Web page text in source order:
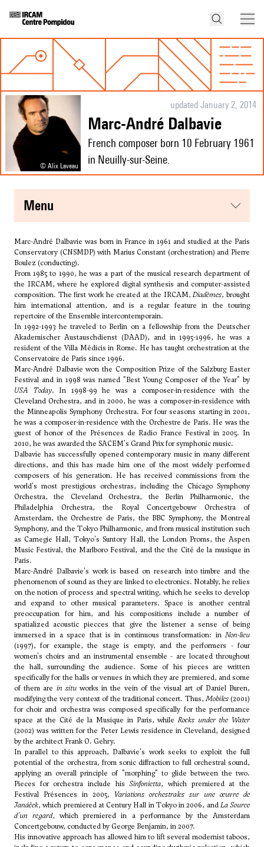
© Alix Laveau
updated January 2, 2014
Marc-André Dalbavie
French composer born 10 February 1961
in Neuilly-sur-Seine.
menu
Marc-André Dalbavie was born in France in 1961 and studied at the Paris
Conservatory (CNSMDP) with Marius Constant (orchestration) and Pierre
Boulez (conducting).
From 1985 to 1990, he was a part of the musical research department of
the IRCAM, where he explored digital synthesis and computer-assisted
composition. The first work he created at the IRCAM,Diadèmes, brought
him international attention, and is a regular feature in the touring
repertoire of the Ensemble intercontemporain.
In 1992-1993 he traveled to Berlin on a fellowship from the Deutscher
Akademischer Austauschdienst (DAAD), and in 1995-1996, he was a
resident of the Villa Médicis in Rome. He has taught orchestration at the
Conservatoire de Paris since 1996.
Marc-André Dalbavie won the Composition Prize of the Salzburg Easter
Festival and in 1998 was named "Best Young Composer of the Year" by
USA Today. In 1998-99 he was a composer-in-residence with the
Cleveland Orchestra, and in 2000, he was a composer-in-residence with
the Minneapolis Symphony Orchestra. For four seasons starting in 2001,
he was a composer-in-residence with the Orchestre de Paris. He was the
guest of honor of the Présences de Radio France Festival in 2005. In
2010, he was awarded the SACEM's Grand Prix for symphonic music.
Dalbavie has successfully opened contemporary music in many different
directions, and this has made him one of the most widely performed
composers of his generation. He has received commissions from the
world's most prestigious orchestras, including the Chicago Symphony
Orchestra, the Cleveland Orchestra, the Berlin Philharmonic, the
Philadelphia Orchestra, the Royal Concertgebouw Orchestra of
Amsterdam, the Orchestre de Paris, the BBC Symphony, the Montreal
Symphony, and the Tokyo Philharmonic, and from musical institution such
as Carnegie Hall, Tokyo's Suntory Hall, the London Proms, the Aspen
Music Festival, the Marlboro Festival, and the the Cité de la musique in
Paris.
Marc-André Dalbavie's work is based on research into timbre and the
phenomenon of sound as they are linked to electronics. Notably, he relies
on the notion of process and spectral writing, which he seeks to develop
and expand to other musical parameters. Space is another central
preoccupation for him, and his compositions include a number of
spatialized acoustic piecces that give the listener a sense of being
immersed in a space that is in continuous transformation: in Non-lieu
(1997), for example, the stage is empty, and the performers - four
women's choirs and an instrumental ensemble - are located throughout
the hall, surrounding the audience. Some of his pieces are written
specifically for the halls or venues in which they are premiered, and some
of them are in situworks in the vein of the visual art of Daniel Buren,
modifying the very context of the traditional concert. Thus, Mobiles(2001)
for choir and orchestra was composed specifically for the performance
space at the Cité de la Musique in Paris, while Rocks under the Water
(2002) was written for the Peter Lewis residence in Cleveland, designed
by the architect Frank O. Gehry.
In parallel to this approach, Dalbavie's work seeks to exploit the full
potential of the orchestra, from sonic diffraction to full orchestral sound,
applying an overall principle of "morphing" to glide between the two.
Pieces for orchestra include hisSinfonietta, which premiered at the
Festival Présences in 2005, Variations orchestrales sur une œuvre de
Janáček, which premiered at Century Hall in Tokyo in 2006, andLa Source
d'un regard, which premiered in a performance by the Amsterdam
Concertgebouw, conducted by George Benjamin, in 2007.
His innovative approach has allowed him to lift several modernist taboos,